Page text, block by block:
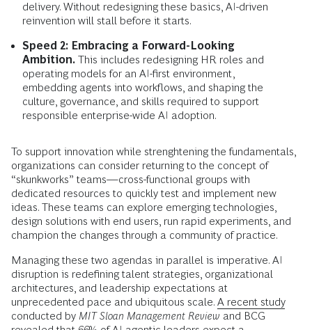
delivery. Without redesigning these basics, AI-driven
reinvention will stall before it starts.
Speed 2: Embracing a Forward-Looking
Ambition. This includes redesigning HR roles and
operating models for an AI-first environment,
embedding agents into workflows, and shaping the
culture, governance, and skills required to support
responsible enterprise-wide AI adoption.
To support innovation while strenghtening the fundamentals,
organizations can consider returning to the concept of
“skunkworks” teams—cross-functional groups with
dedicated resources to quickly test and implement new
ideas. These teams can explore emerging technologies,
design solutions with end users, run rapid experiments, and
champion the changes through a community of practice.
Managing these two agendas in parallel is imperative. AI
disruption is redefining talent strategies, organizational
architectures, and leadership expectations at
unprecedented pace and ubiquitous scale. A recent study
conducted by MIT Sloan Management Review and BCG